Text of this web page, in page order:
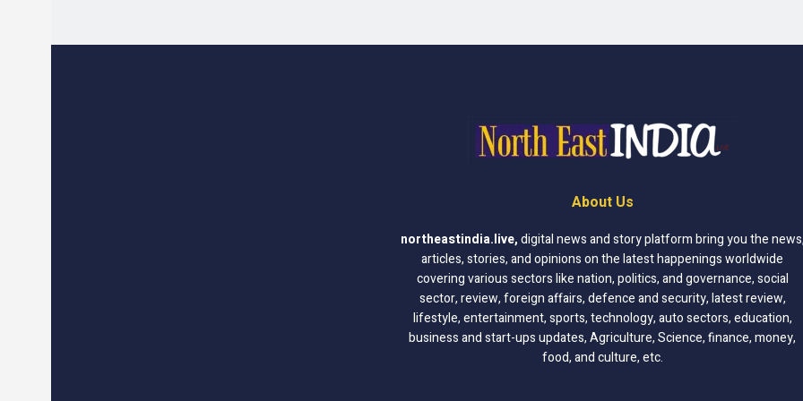
About Us
northeastindia.live,digital news and story platform bring you the
articles, stories, and opinions on the latest happenings worldwide
covering various sectors like nation, politics, and governance, social
sector, review, foreign affairs, defence and security, latest review,
lifestyle, entertainment, sports, technology, auto sectors, education,
business and start-ups updates, Agriculture, Science, finance, money,
food, and culture, etc.